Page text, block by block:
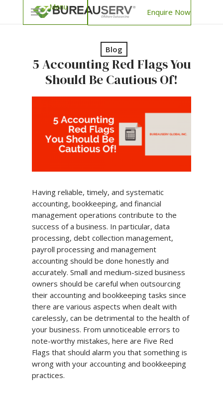
Enquire Now
Blog
5 Accounting Red Flags You
Should Be Cautious Of!
Having reliable, timely, and systematic
accounting, bookkeeping, and financial
management operations contribute to the
success of a business. In particular, data
processing, debt collection management,
payroll processing and management
accounting should be done honestly and
accurately. Small and medium-sized business
owners should be careful when outsourcing
their accounting and bookkeeping tasks since
there are various aspects when dealt with
carelessly, can be detrimental to the health of
your business. From unnoticeable errors to
note-worthy mistakes, here are Five Red
Flags that should alarm you that something is
wrong with your accounting and bookkeeping
practices.